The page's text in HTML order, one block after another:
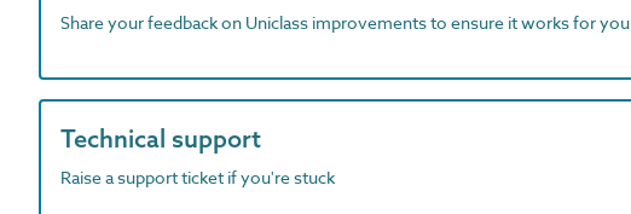
Share your feedback on Uniclass improvements to ensure it works for you
Technical support
Raise a support ticket if you're stuck